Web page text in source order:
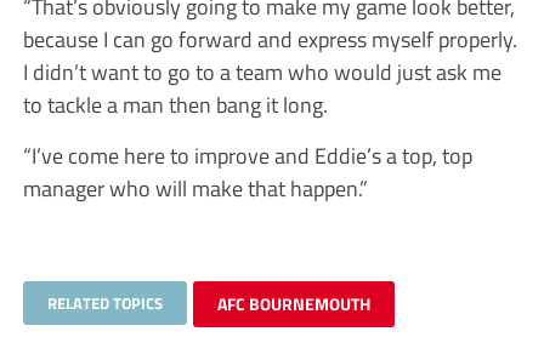
because I can go forward and express myself properly.
I didn’t want to go to a team who would just ask me
to tackle a man then bang it long.
“I’ve come here to improve and Eddie’s a top, top
manager who will make that happen.”
RELATED TOPICS AFC BOURNEMOUTH